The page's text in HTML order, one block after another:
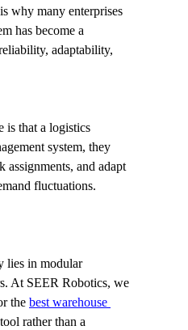
why many enterprises
has become a
adaptability,
is that a logistics
system, they
and adapt
fluctuations.
lies in modular
At SEER Robotics, we
the best warehouse
rather than a